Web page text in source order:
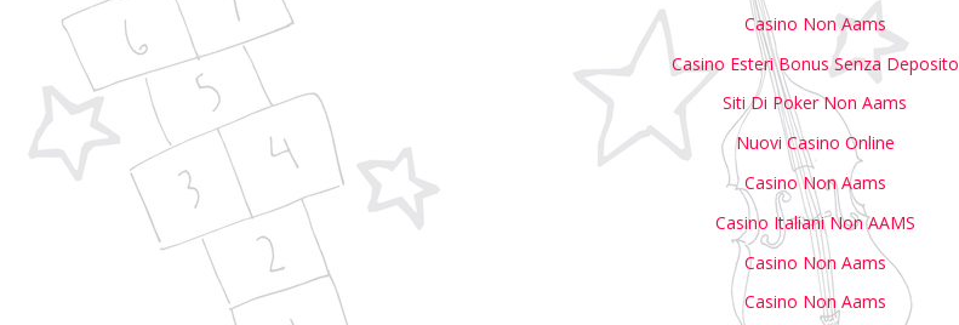
Casino Non Aams
Casino Esteri Bonus Senza Deposito
Siti Di Poker Non Aams
Nuovi Casino Online
Casino Non Aams
Casino Italiani Non AAMS
Casino Non Aams
Casino Non Aams